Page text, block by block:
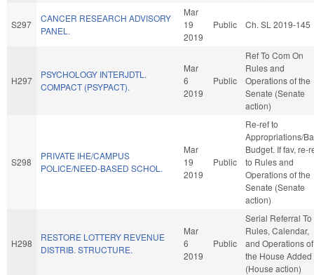
S297
CANCER RESEARCH ADVISORY
PANEL.
Mar
19
2019
Public Ch. SL 2019-145
H297
PSYCHOLOGY INTERJDTL.
COMPACT (PSYPACT).
Mar
6
2019
Public
Ref To Com On
Rules and
Operations of the
Senate (Senate
action)
S298
PRIVATE IHE/CAMPUS
POLICE/NEED-BASED SCHOL.
Mar
19
2019
Public
Re-ref to
Appropriations/
Budget. If fav, re-
to Rules and
Operations of the
Senate (Senate
action)
H298
RESTORE LOTTERY REVENUE
DISTRIB. STRUCTURE.
Mar
6
2019
Public
Serial Referral To
Rules, Calendar,
and Operations of
the House Added
(House action)